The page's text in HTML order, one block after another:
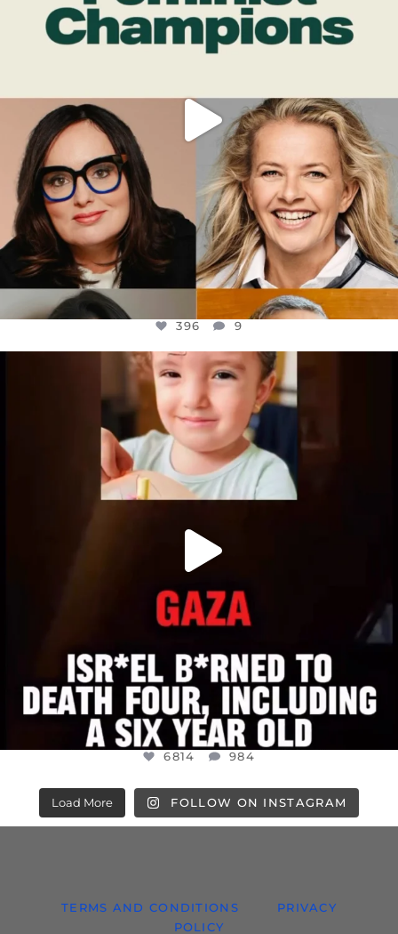
9
396 9
OFFICIALANNIELENNOX
DEAR FRIENDS,
ATROCITIES LIKE THIS HAVE NEVER
JUL 16
6814 984
6814 984
Load More FOLLOW ON INSTAGRAM
TERMS AND CONDITIONS
PRIVACY
POLICY